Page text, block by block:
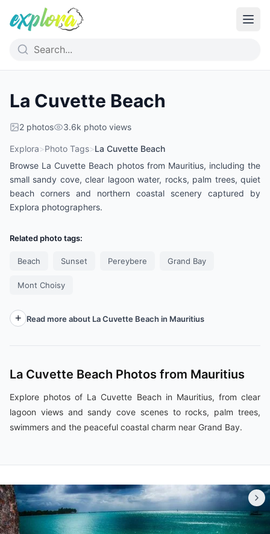
La Cuvette Beach
2 photos 3.6k photo views
Explora>Photo Tags>La Cuvette Beach
Browse La Cuvette Beach photos from Mauritius, including the
small sandy cove, clear lagoon water, rocks, palm trees, quiet
beach corners and northern coastal scenery captured by
Explora photographers.
Related photo tags:
Beach Sunset Pereybere Grand Bay
Mont Choisy
Read more about La Cuvette Beach in Mauritius
La Cuvette Beach Photos from Mauritius
Explore photos of La Cuvette Beach in Mauritius, from clear
lagoon views and sandy cove scenes to rocks, palm trees,
swimmers and the peaceful coastal charm near Grand Bay.